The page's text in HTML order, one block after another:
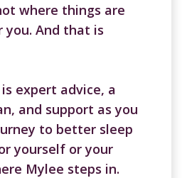
where things are
And that is
expert advice, a
and support as you
to better sleep
yourself or your
Mylee steps in.